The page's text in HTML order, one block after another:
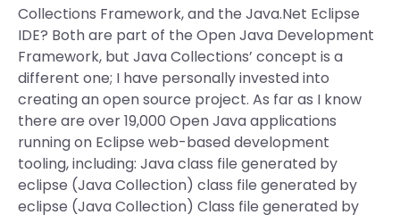
Collections Framework, and the Java.Net Eclipse
IDE? Both are part of the Open Java Development
Framework, but Java Collections’ concept is a
different one; I have personally invested into
creating an open source project. As far as I know
there are over 19,000 Open Java applications
running on Eclipse web-based development
tooling, including: Java class file generated by
eclipse (Java Collection) class file generated by
eclipse (Java Collection) Class file generated by